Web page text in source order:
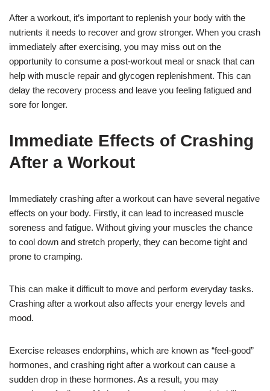
After a workout, it’s important to replenish your body with the
nutrients it needs to recover and grow stronger. When you crash
immediately after exercising, you may miss out on the
opportunity to consume a post-workout meal or snack that can
help with muscle repair and glycogen replenishment. This can
delay the recovery process and leave you feeling fatigued and
sore for longer.
Immediate Effects of Crashing
After a Workout
Immediately crashing after a workout can have several negative
effects on your body. Firstly, it can lead to increased muscle
soreness and fatigue. Without giving your muscles the chance
to cool down and stretch properly, they can become tight and
prone to cramping.
This can make it difficult to move and perform everyday tasks.
Crashing after a workout also affects your energy levels and
mood.
Exercise releases endorphins, which are known as “feel-good”
hormones, and crashing right after a workout can cause a
sudden drop in these hormones. As a result, you may